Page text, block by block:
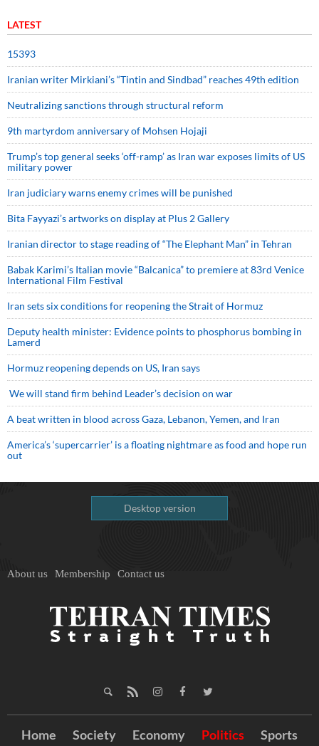
LATEST
15393
Iranian writer Mirkiani’s “Tintin and Sindbad” reaches 49th edition
Neutralizing sanctions through structural reform
9th martyrdom anniversary of Mohsen Hojaji
Trump’s top general seeks ‘off-ramp’ as Iran war exposes limits of US
military power
Iran judiciary warns enemy crimes will be punished
Bita Fayyazi’s artworks on display at Plus 2 Gallery
Iranian director to stage reading of “The Elephant Man” in Tehran
Babak Karimi’s Italian movie “Balcanica” to premiere at 83rd Venice
International Film Festival
Iran sets six conditions for reopening the Strait of Hormuz
Deputy health minister: Evidence points to phosphorus bombing in
Lamerd
Hormuz reopening depends on US, Iran says
We will stand firm behind Leader’s decision on war
A beat written in blood across Gaza, Lebanon, Yemen, and Iran
America’s ‘supercarrier’ is a floating nightmare as food and hope run
out
Desktop version
About us Membership Contact us
Home Society Economy Politics Sports